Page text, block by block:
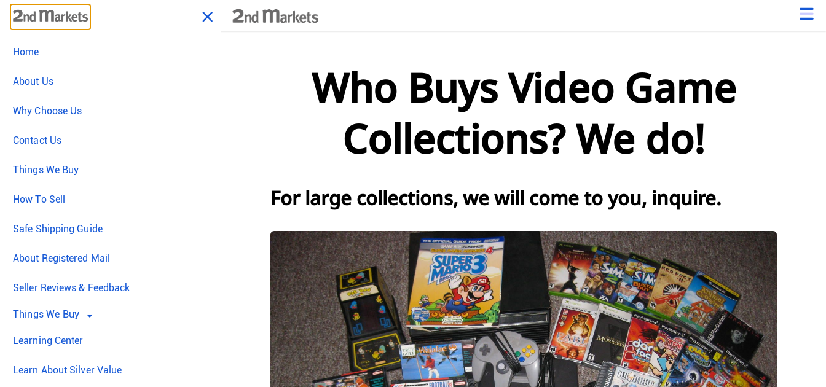
Home
About Us
Why Choose Us
Contact Us
Things We Buy
How To Sell
Safe Shipping Guide
About Registered Mail
Seller Reviews & Feedback
Things We Buy arrow_drop_down
Learning Center
Learn About Silver Value
Who Buys Video Game
Collections? We do!
For large collections, we will come to you, inquire.